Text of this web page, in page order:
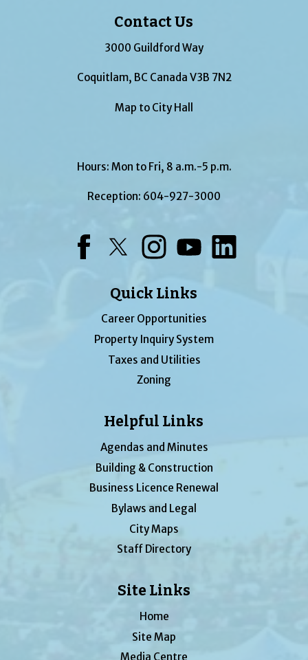
Contact Us
3000 Guildford Way
Coquitlam, BC Canada V3B 7N2
Map to City Hall
Hours: Mon to Fri, 8 a.m.-5 p.m.
Reception: 604-927-3000
Quick Links
Career Opportunities
Property Inquiry System
Taxes and Utilities
Zoning
Helpful Links
Agendas and Minutes
Building & Construction
Business Licence Renewal
Bylaws and Legal
City Maps
Staff Directory
Site Links
Home
Site Map
Media Centre